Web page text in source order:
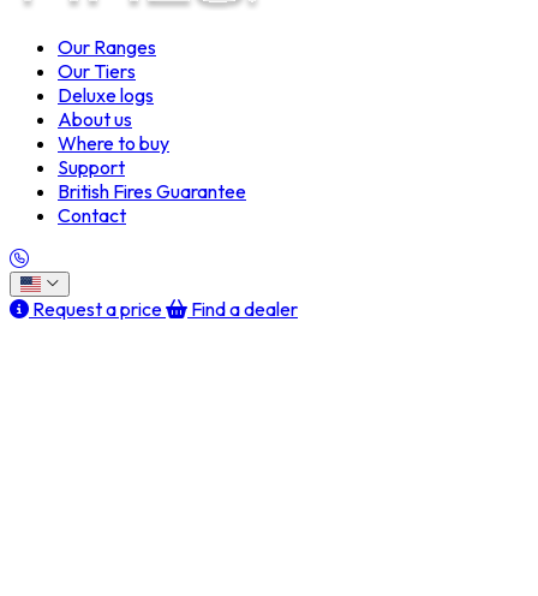
Our Ranges
Our Tiers
Deluxe logs
About us
Where to buy
Support
British Fires Guarantee
Contact
Request a price Find a dealer